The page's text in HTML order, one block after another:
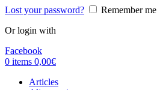
Lost your password?
Remember me
Or login with
Facebook
0 items 0,00€
Articles